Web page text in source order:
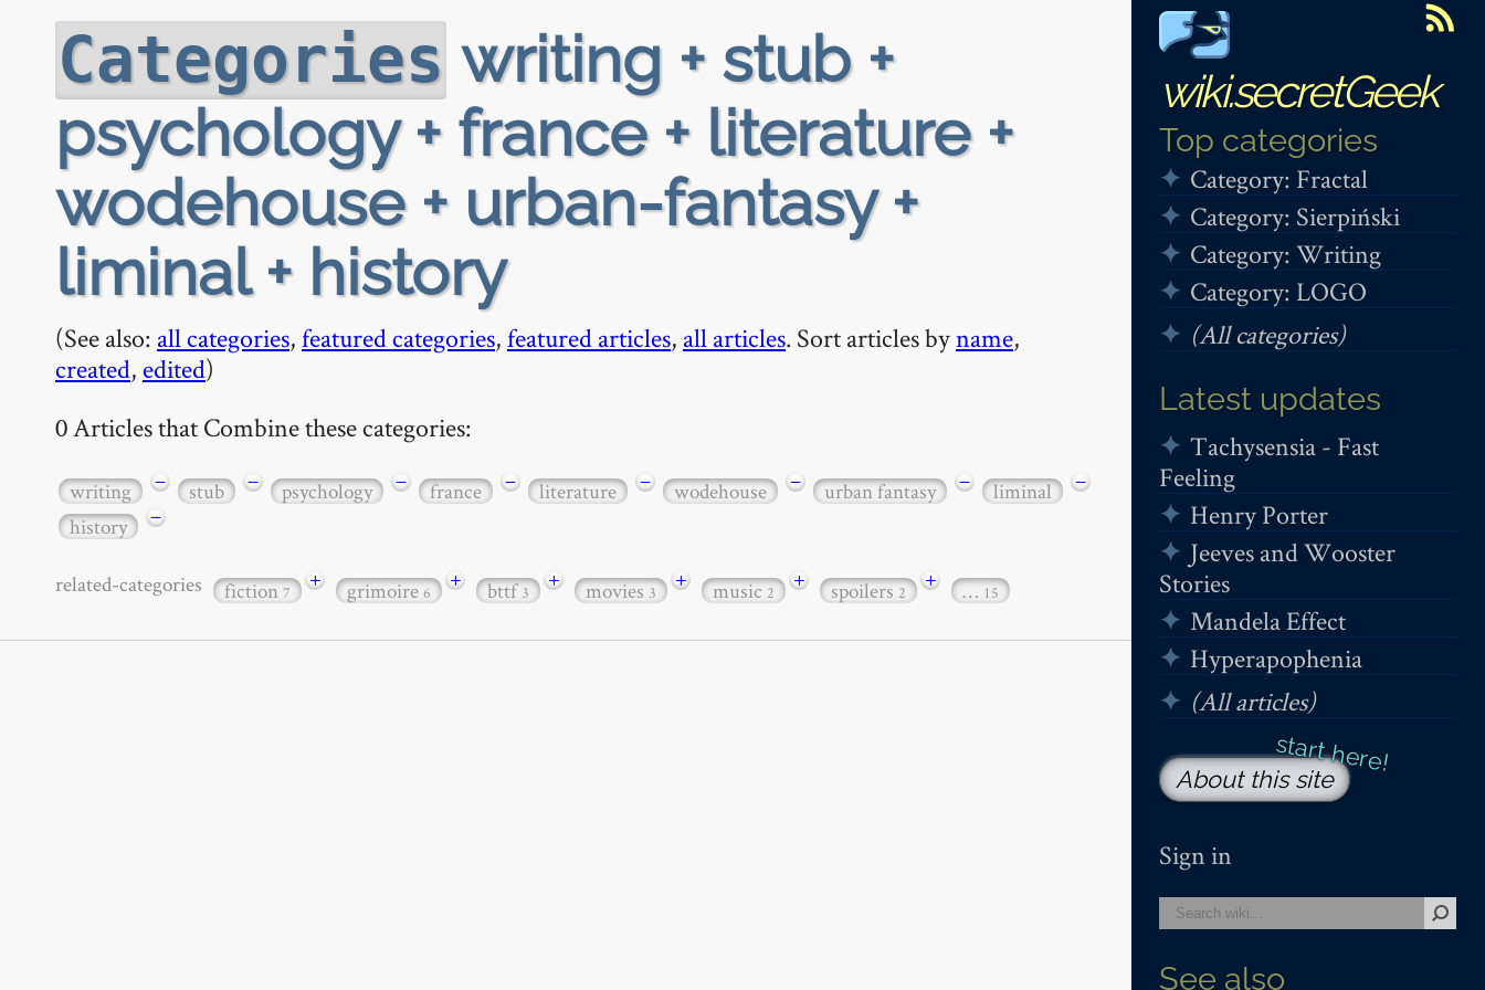
wiki.secretGeek
Top categories
Category: Fractal
Category: Sierpiński
Category: Writing
Category: LOGO
(All categories)
Latest updates
Tachysensia - Fast
Feeling
Henry Porter
Jeeves and Wooster
Stories
Mandela Effect
Hyperapophenia
(All articles)
About this site
Sign in
See also
Categories writing + stub +
psychology + france + literature +
wodehouse + urban-fantasy +
liminal + history
(See also: all categories,featured categories,featured articles, all articles. Sort articles byname,
created, edited)
0 Articles that Combine these categories:
writing − stub − psychology − france − literature − wodehouse − urban fantasy − liminal
−
history
−
related-categories fiction7 + grimoire6 + bttf3 + movies3 + music2 + spoilers2 + … 15